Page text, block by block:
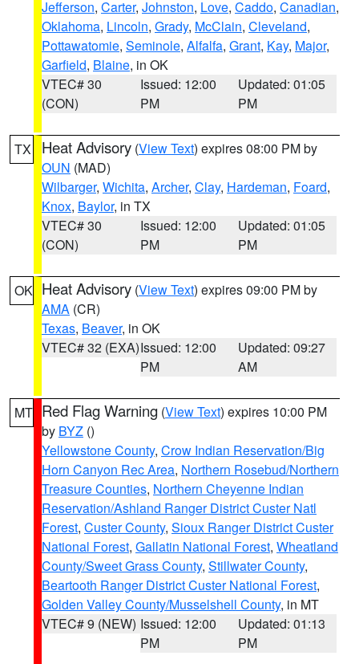
Jefferson, Carter, Johnston, Love, Caddo, Canadian,
Oklahoma, Lincoln, Grady, McClain, Cleveland,
Pottawatomie, Seminole, Alfalfa, Grant, Kay, Major,
Garfield, Blaine, in OK
VTEC# 30
(CON)
Issued: 12:00
PM
Updated: 01:05
PM
TX Heat Advisory (View Text) expires 08:00 PM by
OUN (MAD)
Wilbarger, Wichita, Archer, Clay, Hardeman, Foard,
Knox, Baylor, in TX
VTEC# 30
(CON)
Issued: 12:00
PM
Updated: 01:05
PM
OK Heat Advisory (View Text) expires 09:00 PM by
AMA (CR)
Texas, Beaver, in OK
VTEC# 32 (EXA)Issued: 12:00
PM
Updated: 09:27
AM
MT Red Flag Warning (View Text) expires 10:00 PM
by BYZ ()
Yellowstone County, Crow Indian Reservation/Big
Horn Canyon Rec Area, Northern Rosebud/Northern
Treasure Counties, Northern Cheyenne Indian
Reservation/Ashland Ranger District Custer Natl
Forest, Custer County, Sioux Ranger District Custer
National Forest, Gallatin National Forest, Wheatland
County/Sweet Grass County, Stillwater County,
Beartooth Ranger District Custer National Forest,
Golden Valley County/Musselshell County, in MT
VTEC# 9 (NEW) Issued: 12:00
PM
Updated: 01:13
PM